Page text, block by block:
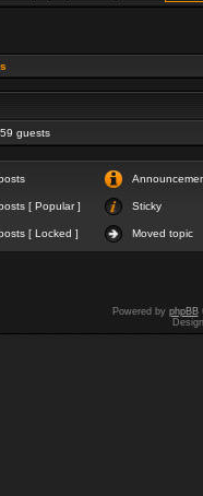
guests
[ Popular ] Sticky
[ Locked ] Moved topic
Powered by phpBB